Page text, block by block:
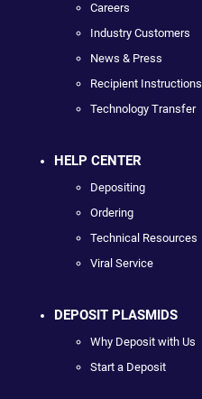
Careers
Industry Customers
News & Press
Recipient Instructions
Technology Transfer
HELP CENTER
Depositing
Ordering
Technical Resources
Viral Service
DEPOSIT PLASMIDS
Why Deposit with Us
Start a Deposit